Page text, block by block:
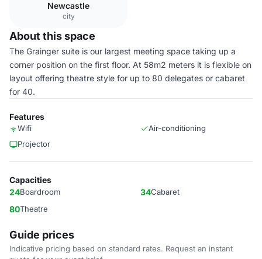
Newcastle
city
About this space
The Grainger suite is our largest meeting space taking up a
corner position on the first floor. At 58m2 meters it is flexible on
layout offering theatre style for up to 80 delegates or cabaret
for 40.
Features
Wifi
Air-conditioning
Projector
Capacities
24Boardroom 34Cabaret
80Theatre
Guide prices
Indicative pricing based on standard rates. Request an instant